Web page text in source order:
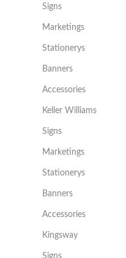
Signs
Marketings
Stationerys
Banners
Accessories
Keller Williams
Signs
Marketings
Stationerys
Banners
Accessories
Kingsway